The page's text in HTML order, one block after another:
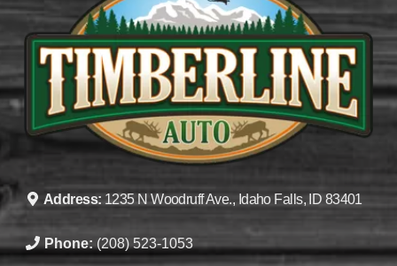
Address:1235 N Woodruff Ave., Idaho Falls, ID 83401
Phone: (208) 523-1053